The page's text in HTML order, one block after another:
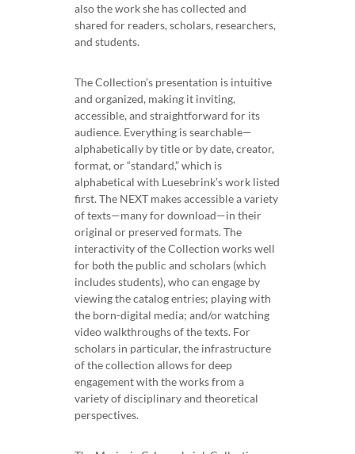
also the work she has collected and
shared for readers, scholars, researchers,
and students.
The Collection’s presentation is intuitive
and organized, making it inviting,
accessible, and straightforward for its
audience. Everything is searchable—
alphabetically by title or by date, creator,
format, or “standard,” which is
alphabetical with Luesebrink’s work listed
first. The NEXT makes accessible a variety
of texts—many for download—in their
original or preserved formats. The
interactivity of the Collection works well
for both the public and scholars (which
includes students), who can engage by
viewing the catalog entries; playing with
the born-digital media; and/or watching
video walkthroughs of the texts. For
scholars in particular, the infrastructure
of the collection allows for deep
engagement with the works from a
variety of disciplinary and theoretical
perspectives.